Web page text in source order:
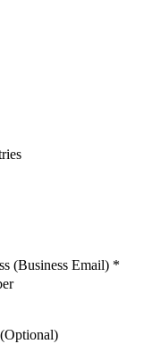
(Business Email) *